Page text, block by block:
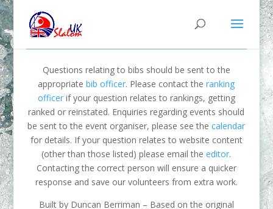
Questions relating to bibs should be sent to the
appropriatebib officer. Please contact theranking
officerif your question relates to rankings, getting
ranked or reinstated. Enquiries regarding events should
be sent to the event organiser, please see thecalendar
for details. If your question relates to website content
(other than those listed) please email theeditor.
Contacting the correct person will ensure a quicker
response and save our volunteers from extra work.
Built by Duncan Berriman – Based on the original